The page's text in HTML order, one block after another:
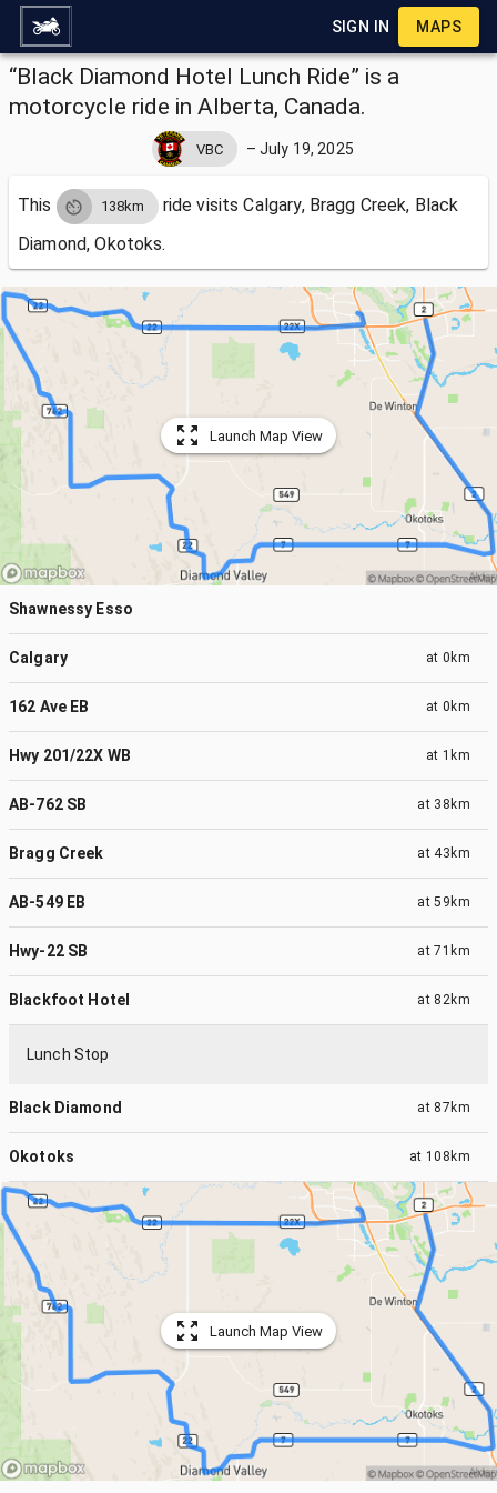
SIGN IN MAPS
“Black Diamond Hotel Lunch Ride” is a
motorcycle ride in Alberta, Canada.
VBC – July 19, 2025
This 138km ride visitsCalgary, Bragg Creek, Black
Diamond, Okotoks.
Launch Map View
Shawnessy Esso
Calgary at 0km
162 Ave EB at 0km
Hwy 201/22X WB at 1km
AB-762 SB at 38km
Bragg Creek at 43km
AB-549 EB at59km
Hwy-22 SB at71km
Blackfoot Hotel at 82km
Lunch Stop
Black Diamond at 87km
Okotoks at 108km
Launch Map View